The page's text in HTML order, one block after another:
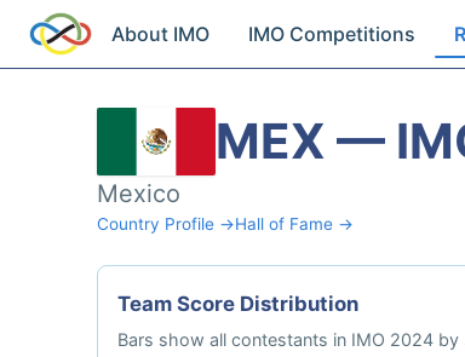
About IMO IMO Competitions
MEX —
Mexico
Country Profile →Hall of Fame →
Team Score Distribution
Bars show all contestants in IMO 2024